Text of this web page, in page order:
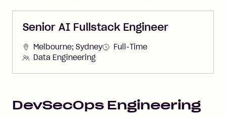
Senior AI Fullstack Engineer
Melbourne; Sydney
Full-Time
Data Engineering
DevSecOps Engineering